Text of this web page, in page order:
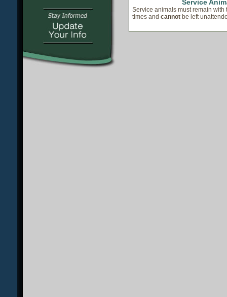
Service
Service animals must remain with
times and cannot be left